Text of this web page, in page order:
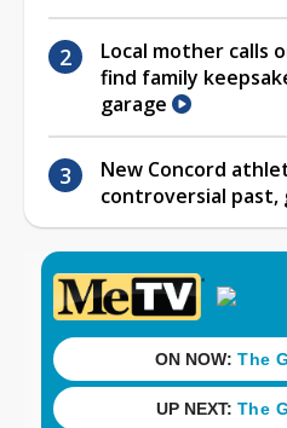
Local mother calls
find family
garage
New Concord
controversial past,